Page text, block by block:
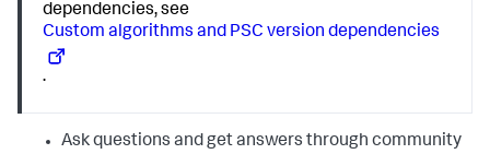
dependencies, see
Custom algorithms and PSC version dependencies
.
Ask questions and get answers through community